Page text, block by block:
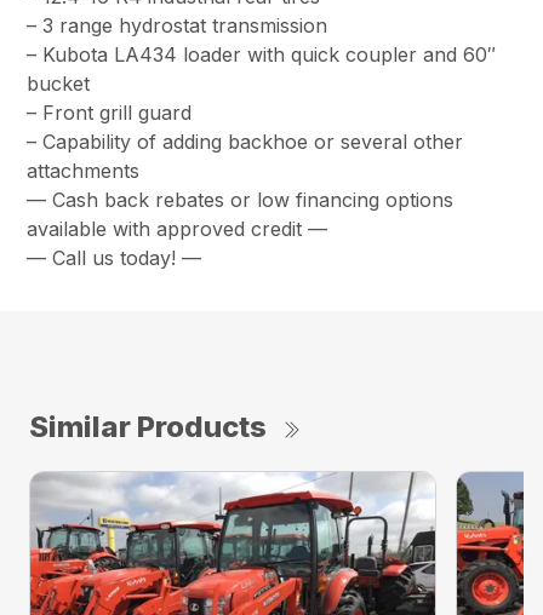
– 3 range hydrostat transmission
– Kubota LA434 loader with quick coupler and 60″
bucket
– Front grill guard
– Capability of adding backhoe or several other
attachments
— Cash back rebates or low financing options
available with approved credit —
— Call us today! —
Similar Products